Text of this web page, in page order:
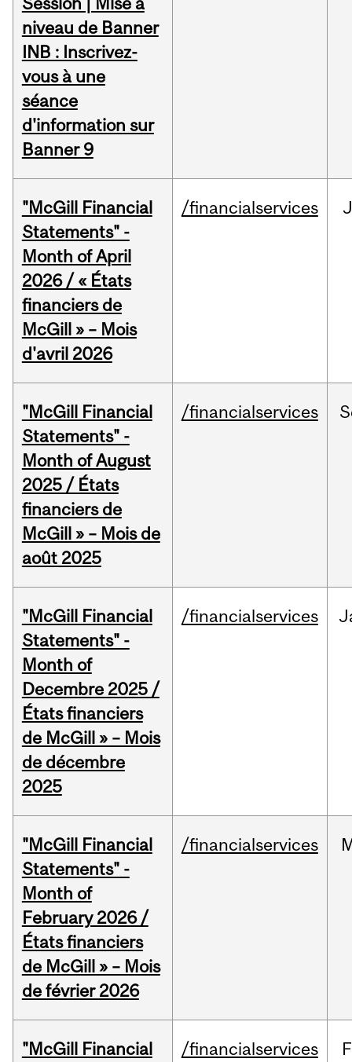
niveau de Banner
INB : Inscrivez-
vous à une
séance
d'information sur
Banner 9
"McGill Financial
Statements" -
Month of April
2026 / « États
financiers de
McGill » – Mois
d'avril 2026
/financialservices
"McGill Financial
Statements" -
Month of August
2025 / États
financiers de
McGill » – Mois de
août 2025
/financialservices
"McGill Financial
Statements" -
Month of
Decembre 2025 /
États financiers
de McGill » – Mois
de décembre
2025
/financialservices
"McGill Financial
Statements" -
Month of
February 2026 /
États financiers
de McGill » – Mois
de février 2026
/financialservices
"McGill Financial
/financialservices